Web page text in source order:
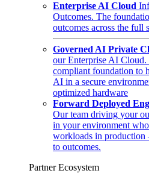
Enterprise AI Cloud
Outcomes. The
outcomes across the full
Governed AI Private
our Enterprise AI Cloud.
compliant foundation to
AI in a secure
optimized hardware
Forward Deployed
Our team driving your
in your environment
workloads in production
to outcomes.
Partner Ecosystem